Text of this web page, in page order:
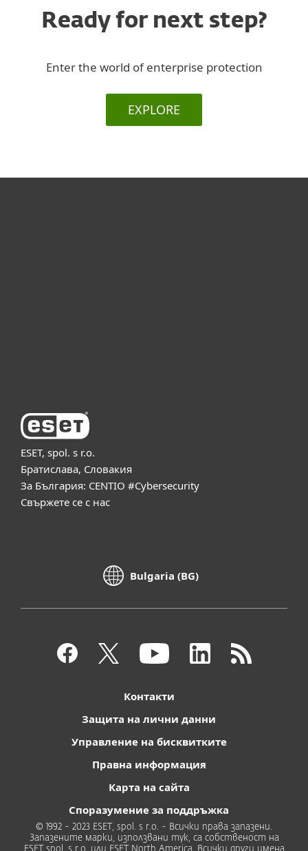
Ready for next step?
Enter the world of enterprise protection
EXPLORE
ESET, spol. s r.o.
Братислава, Словакия
За България: CENTIO #Cybersecurity
Свържете се с нас
Bulgaria (BG)
Контакти
Защита на лични данни
Управление на бисквитките
Правна информация
Карта на сайта
Споразумение за поддръжка
© 1992 - 2023 ESET, spol. s r.o. - Всички права запазени.
Запазените марки, използвани тук, са собственост на
ESET spol. s r.o. или ESET North America. Всички други имена